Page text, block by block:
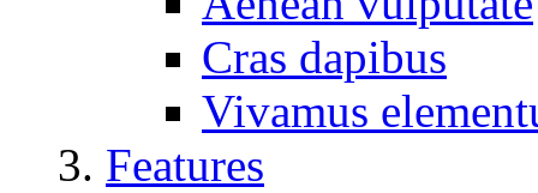
Cras dapibus
Vivamus
Features